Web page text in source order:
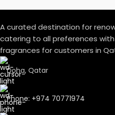
A curated destination for
catering to all preferences
fragrances for customers in
Doha, Qatar
Phone: +974 70771974